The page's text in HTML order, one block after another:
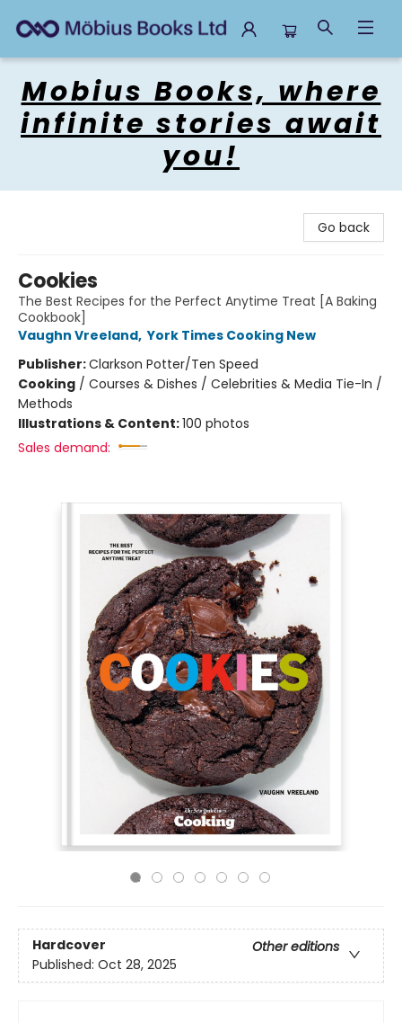
Mobius Books, where
infinite stories await
you!
Go back
Cookies
The Best Recipes for the Perfect Anytime Treat [A Baking
Cookbook]
Vaughn Vreeland, York Times Cooking New
Publisher:Clarkson Potter/Ten Speed
Cooking / Courses & Dishes / Celebrities & Media Tie-In /
Methods
Illustrations & Content:100 photos
Sales demand:
Hardcover
Other editions
Published: Oct 28, 2025